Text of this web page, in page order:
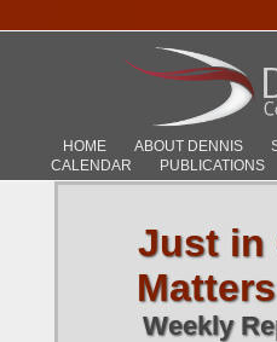
HOME ABOUT DENNIS
CALENDAR
PUBLICATIONS
Just in
Weekly